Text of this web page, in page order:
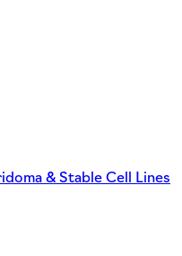
& Stable Cell Lines